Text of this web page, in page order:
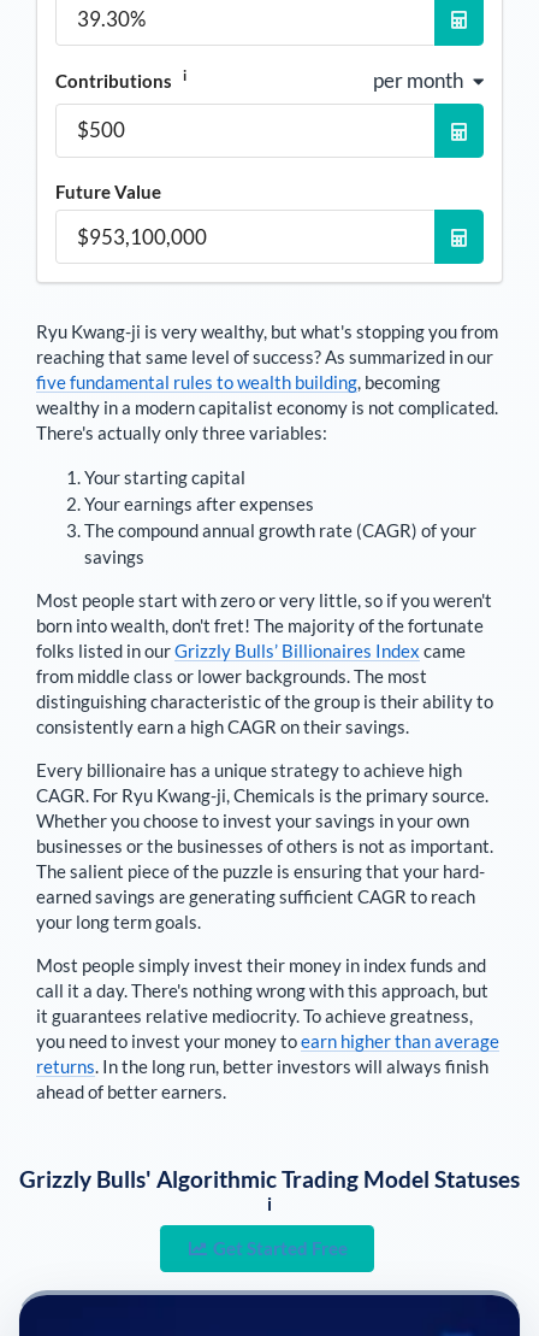
Contributions i per month
Future Value
Ryu Kwang-ji is very wealthy, but what's stopping you from
reaching that same level of success? As summarized in our
five fundamental rules to wealth building, becoming
wealthy in a modern capitalist economy is not complicated.
There's actually only three variables:
Your starting capital
Your earnings after expenses
The compound annual growth rate (CAGR) of your
savings
Most people start with zero or very little, so if you weren't
born into wealth, don't fret! The majority of the fortunate
folks listed in ourGrizzly Bulls’ Billionaires Index came
from middle class or lower backgrounds. The most
distinguishing characteristic of the group is their ability to
consistently earn a high CAGR on their savings.
Every billionaire has a unique strategy to achieve high
CAGR. For Ryu Kwang-ji,Chemicals is the primary source.
Whether you choose to invest your savings in your own
businesses or the businesses of others is not as important.
The salient piece of the puzzle is ensuring that your hard-
earned savings are generating sufficient CAGR to reach
your long term goals.
Most people simply invest their money in index funds and
call it a day. There's nothing wrong with this approach, but
it guarantees relative mediocrity. To achieve greatness,
you need to invest your money toearn higher than average
returns. In the long run, better investors will always finish
ahead of better earners.
Grizzly Bulls' Algorithmic Trading Model Statuses
i
Get Started Free